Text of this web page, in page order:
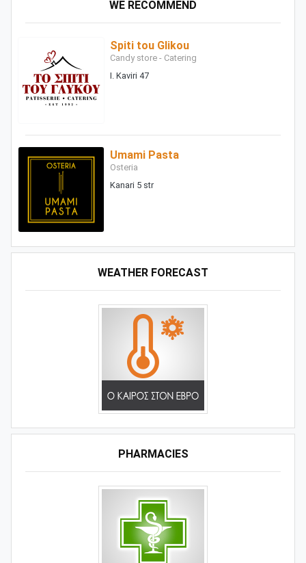
WE RECOMMEND
Spiti tou Glikou
Candy store - Catering
I. Kaviri 47
Umami Pasta
Osteria
Kanari 5 str
WEATHER FORECAST
PHARMACIES